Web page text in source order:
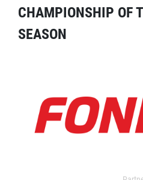
CHAMPIONSHIP OF
SEASON